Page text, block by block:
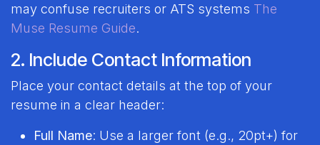
may confuse recruiters or ATS systems The
Muse Resume Guide.
2. Include Contact Information
Place your contact details at the top of your
resume in a clear header:
Full Name: Use a larger font (e.g., 20pt+) for